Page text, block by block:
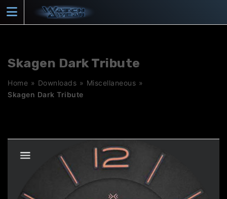
content
Skagen Dark Tribute
Home » Downloads » Miscellaneous »
Skagen Dark Tribute